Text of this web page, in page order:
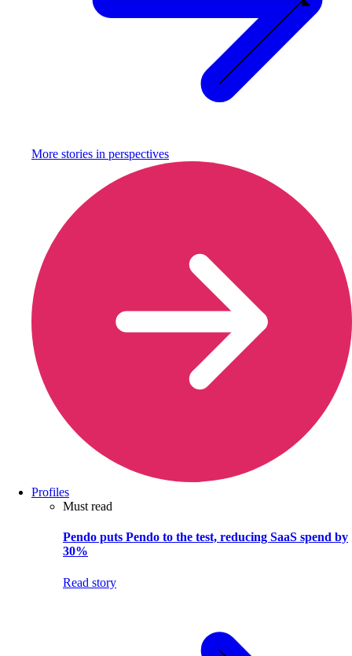
More stories in perspectives
Profiles
Must read
Pendo puts Pendo to the test, reducing SaaS spend by
30%
Read story